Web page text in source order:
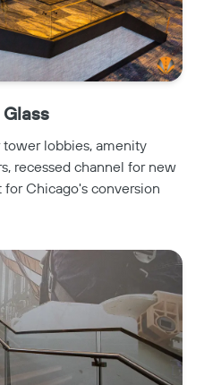
lobbies, amenity
recessed channel for new
Chicago's conversion